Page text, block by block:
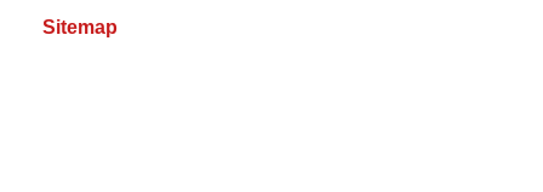
Sitemap